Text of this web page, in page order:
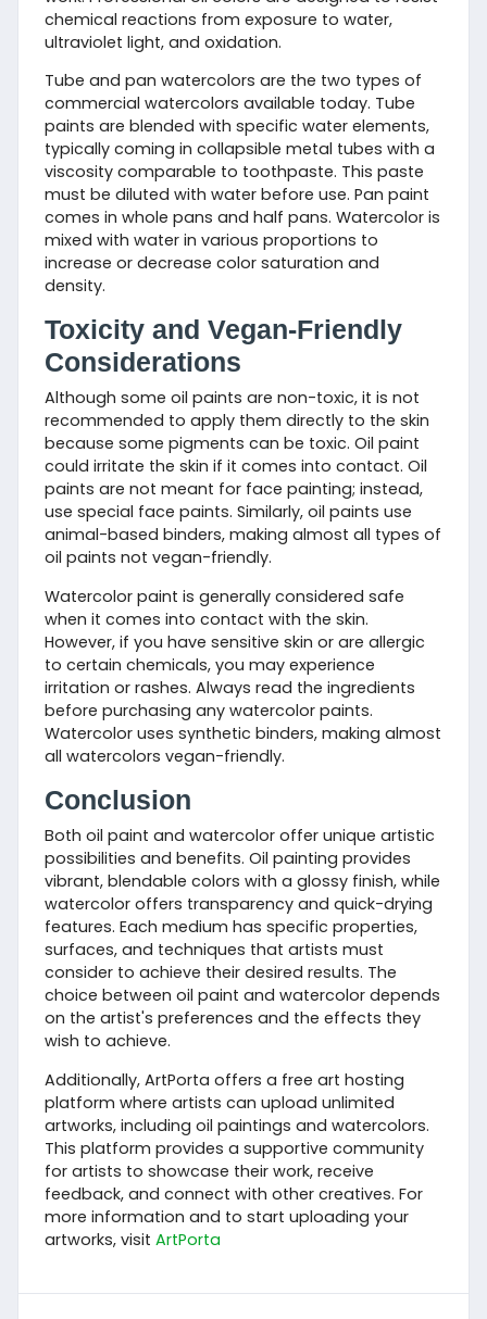
chemical reactions from exposure to water,
ultraviolet light, and oxidation.
Tube and pan watercolors are the two types of
commercial watercolors available today. Tube
paints are blended with specific water elements,
typically coming in collapsible metal tubes with a
viscosity comparable to toothpaste. This paste
must be diluted with water before use. Pan paint
comes in whole pans and half pans. Watercolor is
mixed with water in various proportions to
increase or decrease color saturation and
density.
Toxicity and Vegan-Friendly
Considerations
Although some oil paints are non-toxic, it is not
recommended to apply them directly to the skin
because some pigments can be toxic. Oil paint
could irritate the skin if it comes into contact. Oil
paints are not meant for face painting; instead,
use special face paints. Similarly, oil paints use
animal-based binders, making almost all types of
oil paints not vegan-friendly.
Watercolor paint is generally considered safe
when it comes into contact with the skin.
However, if you have sensitive skin or are allergic
to certain chemicals, you may experience
irritation or rashes. Always read the ingredients
before purchasing any watercolor paints.
Watercolor uses synthetic binders, making almost
all watercolors vegan-friendly.
Conclusion
Both oil paint and watercolor offer unique artistic
possibilities and benefits. Oil painting provides
vibrant, blendable colors with a glossy finish, while
watercolor offers transparency and quick-drying
features. Each medium has specific properties,
surfaces, and techniques that artists must
consider to achieve their desired results. The
choice between oil paint and watercolor depends
on the artist's preferences and the effects they
wish to achieve.
Additionally, ArtPorta offers a free art hosting
platform where artists can upload unlimited
artworks, including oil paintings and watercolors.
This platform provides a supportive community
for artists to showcase their work, receive
feedback, and connect with other creatives. For
more information and to start uploading your
artworks, visit ArtPorta